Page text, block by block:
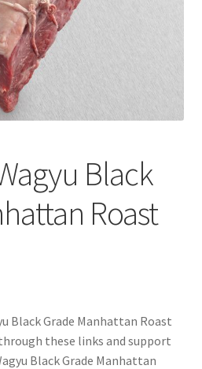
Black
Roast
Black Grade Manhattan Roast
these links and support
Black Grade Manhattan